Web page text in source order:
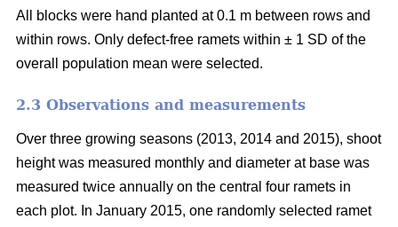
All blocks were hand planted at 0.1 m between rows and
within rows. Only defect-free ramets within ± 1 SD of the
overall population mean were selected.
2.3 Observations and measurements
Over three growing seasons (2013, 2014 and 2015), shoot
height was measured monthly and diameter at base was
measured twice annually on the central four ramets in
each plot. In January 2015, one randomly selected ramet